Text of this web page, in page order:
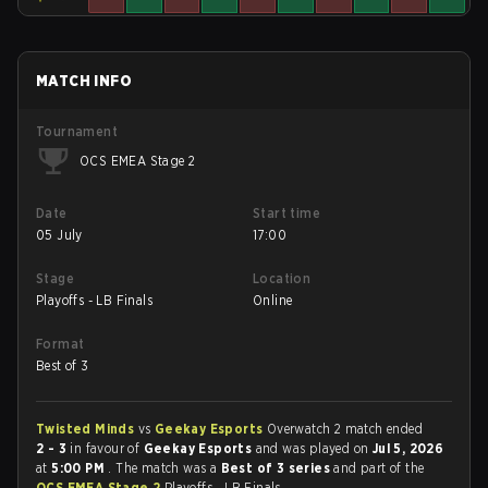
MATCH INFO
Tournament
OCS EMEA Stage 2
Date
05 July
Start time
17:00
Stage
Playoffs - LB Finals
Location
Online
Format
Best of 3
Twisted Minds vs Geekay Esports Overwatch 2 match ended
2 - 3 in favour of Geekay Esports and was played on Jul 5, 2026
at5:00 PM . The match was a Best of 3 seriesand part of the